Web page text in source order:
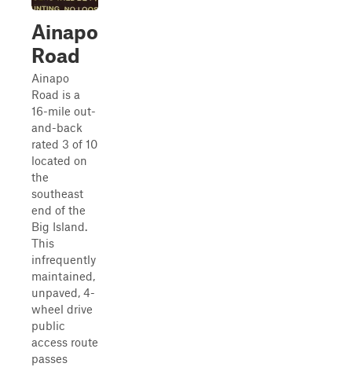
Ainapo
Road
Ainapo
Road is a
16-mile out-
and-back
rated 3 of 10
located on
the
southeast
end of the
Big Island.
This
infrequently
maintained,
unpaved, 4-
wheel drive
public
access route
passes